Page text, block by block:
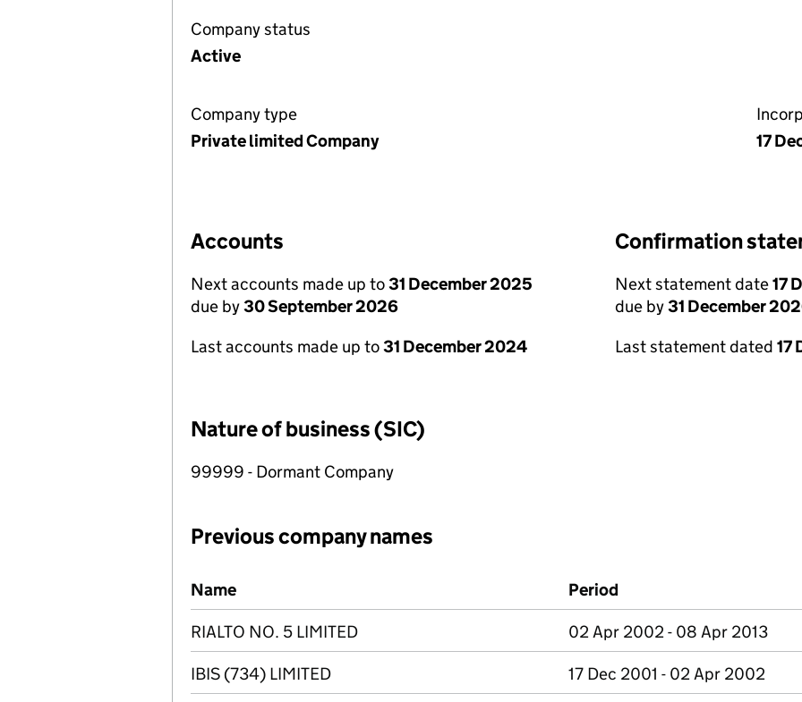
Company status
Active
Company type
Private limited Company
17
Accounts
Next accounts made up to31 December 2025
due by30 September 2026
Last accounts made up to31 December 2024
Confirmation
Next statement date17
due by31 December
Last statement dated 17
Nature of business (SIC)
99999 - Dormant Company
Previous company names
Previous company names
Name Period
RIALTO NO. 5 LIMITED 02 Apr 2002 - 08 Apr 2013
IBIS (734) LIMITED 17 Dec 2001 - 02 Apr 2002